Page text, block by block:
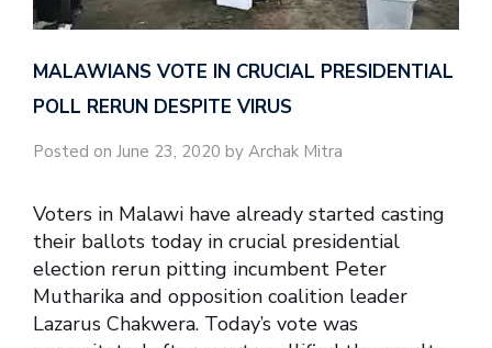
MALAWIANS VOTE IN CRUCIAL PRESIDENTIAL
POLL RERUN DESPITE VIRUS
Posted on June 23, 2020 by Archak Mitra
Voters in Malawi have already started casting
their ballots today in crucial presidential
election rerun pitting incumbent Peter
Mutharika and opposition coalition leader
Lazarus Chakwera. Today’s vote was